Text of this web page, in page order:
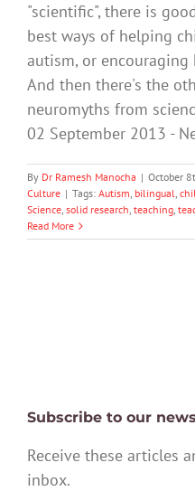
"scientific", there is
best ways of helping
autism, or
And then there's the
neuromyths from
02 September 2013 -
By Dr Ramesh Manocha | October
Culture | Tags: Autism, bilingual,
Science, solid research, teaching,
Read More
Subscribe to our
Receive these articles
inbox.